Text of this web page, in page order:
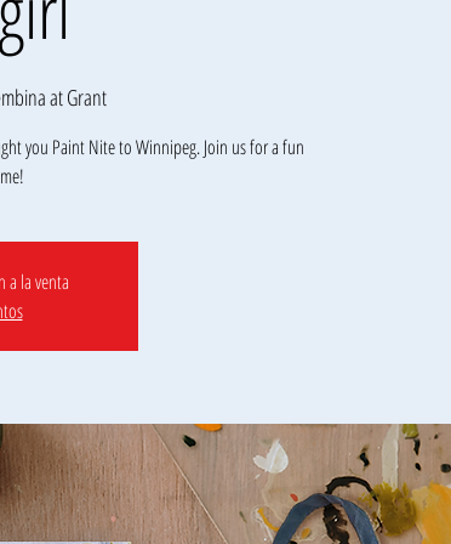
at Grant
you Paint Nite to Winnipeg. Join us for a fun
a la venta